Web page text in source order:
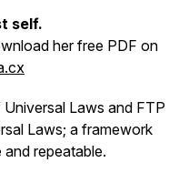
self.
her free PDF on
Laws and FTP
Laws; a framework
repeatable.